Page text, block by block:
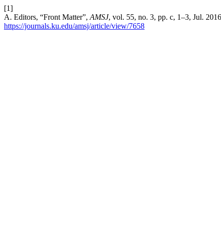
[1]
A. Editors, “Front Matter”, AMSJ, vol. 55, no. 3, pp. c, 1–3, Jul.
https://journals.ku.edu/amsj/article/view/7658